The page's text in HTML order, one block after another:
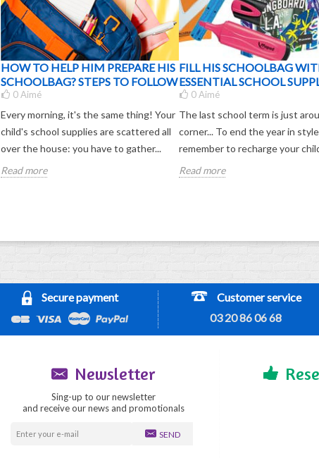
HOW TO HELP HIM PREPARE HIS
SCHOOLBAG? STEPS TO FOLLOW
0 Aimé
Every morning, it's the same thing! Your
child's school supplies are scattered all
over the house: you have to gather...
Read more
FILL HIS SCHOOLBAG
ESSENTIAL SCHOOL
0 Aimé
The last school term is just
corner... To end the year in
remember to recharge your
Read more
Secure payment
Customer service
03 20 86 06 68
Newsletter
Sing-up to our newsletter
and receive our news and promotionals
SEND